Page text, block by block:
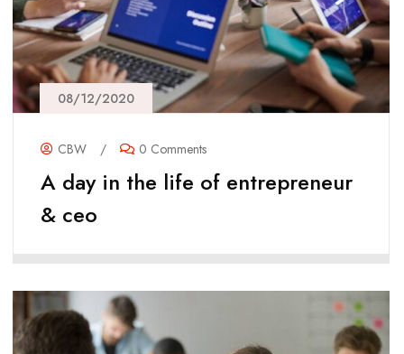
08/12/2020
CBW / 0 Comments
A day in the life of entrepreneur
& ceo